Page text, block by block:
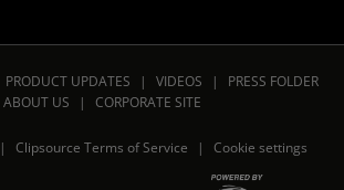
PRODUCT UPDATES | VIDEOS |
PRESS FOLDER
ABOUT US | CORPORATE SITE
Clipsource Terms of Service | Cookie settings